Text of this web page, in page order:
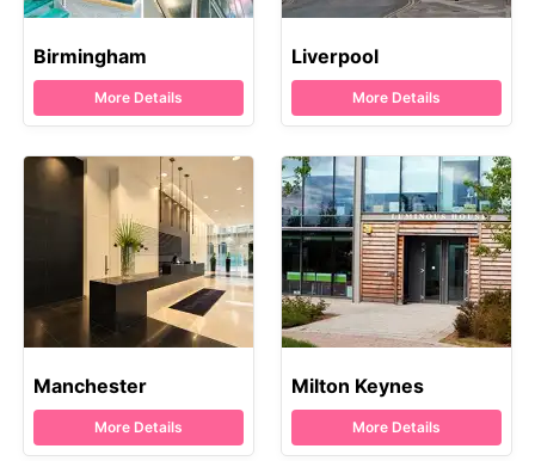
Birmingham
More Details
Manchester
More Details
Liverpool
More Details
Milton Keynes
More Details